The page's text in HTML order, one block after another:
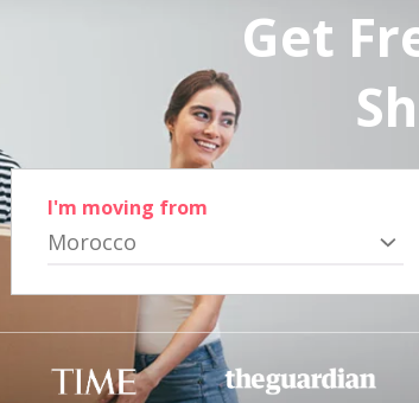
Get
I'm moving from
Morocco